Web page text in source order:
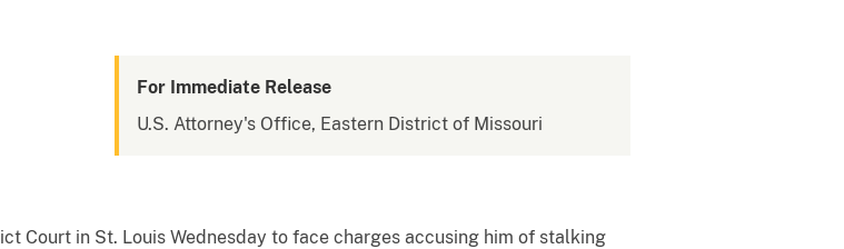
For Immediate Release
U.S. Attorney's Office, Eastern District of Missouri
Court in St. Louis Wednesday to face charges accusing him of stalking